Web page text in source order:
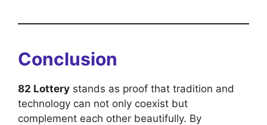
Conclusion
82 Lottery stands as proof that tradition and
technology can not only coexist but
complement each other beautifully. By